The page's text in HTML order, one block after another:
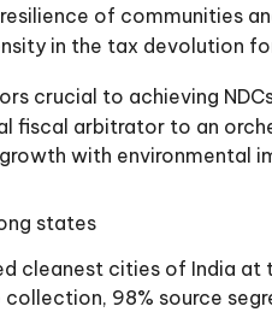
of communities
in the tax devolution
crucial to achieving
fiscal arbitrator to an
with environmental
states
cleanest cities of India
98% source